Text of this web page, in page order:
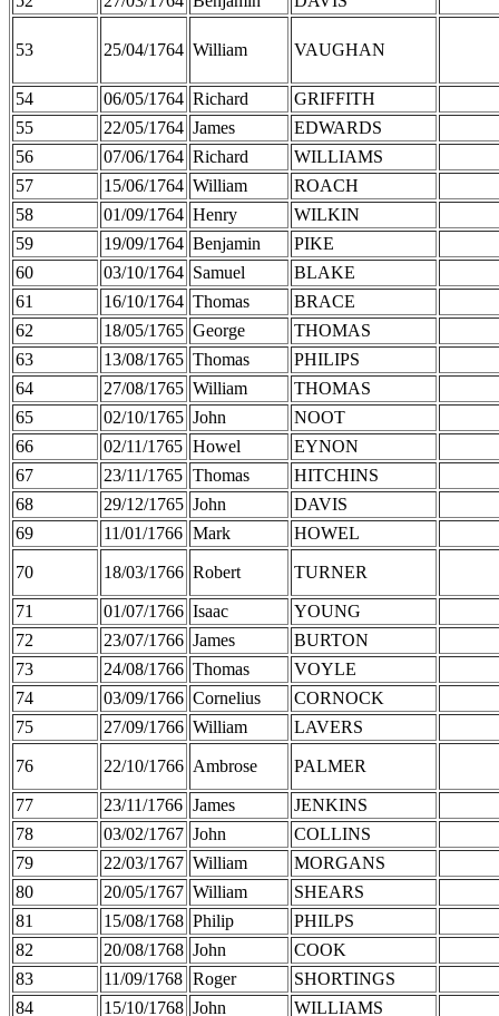
53 25/04/1764 William VAUGHAN
54 06/05/1764 Richard
GRIFFITH
55
22/05/1764 James
EDWARDS
56
07/06/1764 Richard
WILLIAMS
57
15/06/1764 William
ROACH
58
01/09/1764 Henry
WILKIN
59
19/09/1764 Benjamin
PIKE
60
03/10/1764 Samuel
BLAKE
61
16/10/1764 Thomas
BRACE
62
18/05/1765 George
THOMAS
63
13/08/1765 Thomas
PHILIPS
64
27/08/1765 William
THOMAS
65
02/10/1765 John
NOOT
66
02/11/1765 Howel
EYNON
67
23/11/1765 Thomas
HITCHINS
68
29/12/1765 John
DAVIS
69
11/01/1766 Mark HOWEL
70 18/03/1766 Robert TURNER
71 01/07/1766 Isaac
YOUNG
72
23/07/1766 James
BURTON
73
24/08/1766 Thomas
VOYLE
74
03/09/1766 Cornelius
CORNOCK
75
27/09/1766 William LAVERS
76 22/10/1766 Ambrose PALMER
77 23/11/1766 James
JENKINS
78
03/02/1767 John
COLLINS
79
22/03/1767 William
MORGANS
80
20/05/1767 William
SHEARS
81
15/08/1768 Philip
PHILPS
82
20/08/1768 John
COOK
83
11/09/1768 Roger
SHORTINGS
84
15/10/1768 John
WILLIAMS